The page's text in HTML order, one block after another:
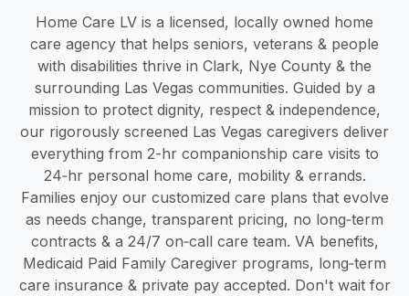
Home Care LV is a licensed, locally owned home
care agency that helps seniors, veterans & people
with disabilities thrive in Clark, Nye County & the
surrounding Las Vegas communities. Guided by a
mission to protect dignity, respect & independence,
our rigorously screened Las Vegas caregivers deliver
everything from 2-hr companionship care visits to
24‑hr personal home care, mobility & errands.
Families enjoy our customized care plans that evolve
as needs change, transparent pricing, no long‑term
contracts & a 24/7 on‑call care team. VA benefits,
Medicaid Paid Family Caregiver programs, long‑term
care insurance & private pay accepted. Don't wait for